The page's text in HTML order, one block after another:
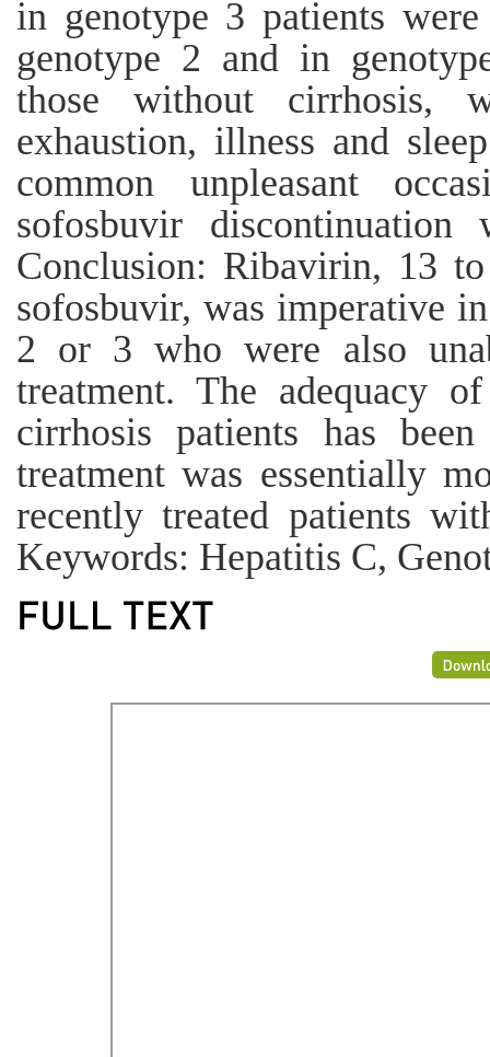
in genotype 3 patients
genotype 2 and in
those without cirrhosis,
exhaustion, illness and
common unpleasant
sofosbuvir
Conclusion: Ribavirin, 13
sofosbuvir, was imperative
2 or 3 who were also
treatment. The adequacy
cirrhosis patients has
treatment was essentially
recently treated patients
Keywords: Hepatitis C,